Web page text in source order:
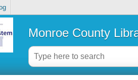
Monroe County